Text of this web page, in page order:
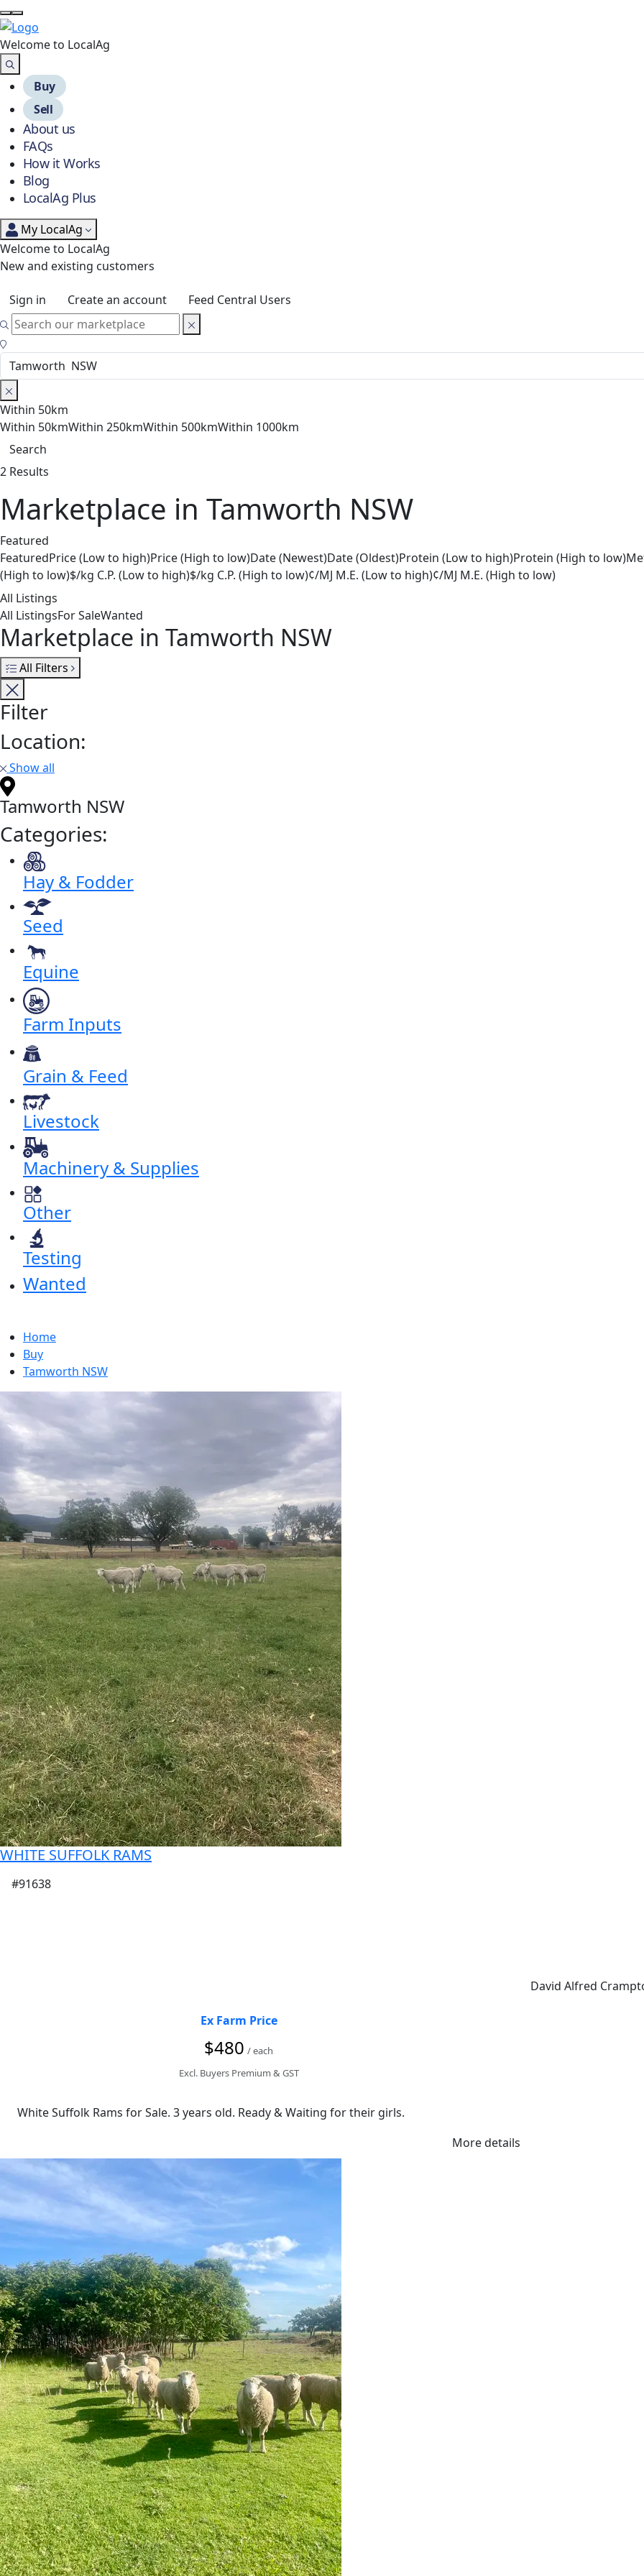
Welcome to LocalAg
Buy
Sell
About us
FAQs
How it Works
Blog
LocalAg Plus
My LocalAg
Welcome to LocalAg
New and existing customers
Sign in Create an account Feed Central Users
Within 50km
Within 50kmWithin 250kmWithin 500kmWithin 1000km
Search
2 Results
Marketplace in Tamworth NSW
Featured
FeaturedPrice (Low to high)Price (High to low)Date (Newest)Date (Oldest)Protein (Low to high)Protein (High to low)
(High to low)$/kg C.P. (Low to high)$/kg C.P. (High to low)¢/MJ M.E. (Low to high)¢/MJ M.E. (High to low)
All Listings
All ListingsFor SaleWanted
Marketplace in Tamworth NSW
All Filters
Filter
Location:
Show all
Tamworth NSW
Categories:
Hay & Fodder
Seed
Equine
Farm Inputs
Grain & Feed
Livestock
Machinery & Supplies
Other
Testing
Wanted
Home
Buy
Tamworth NSW
WHITE SUFFOLK RAMS
#91638
David Alfred
Ex Farm Price
$480 / each
Excl. Buyers Premium & GST
White Suffolk Rams for Sale. 3 years old. Ready & Waiting for their girls.
More details